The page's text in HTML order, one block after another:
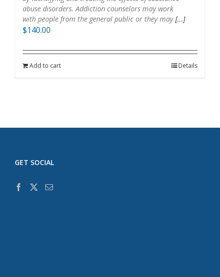
abuse disorders. Addiction counselors may work
with people from the general public or they may [...]
$140.00
Add to cart Details
GET SOCIAL